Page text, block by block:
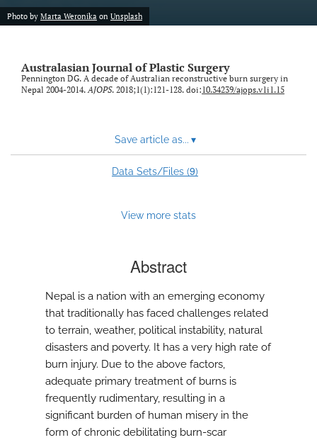
a
Photo by Marta Weronika on Unsplash
Australasian Journal of Plastic Surgery
Pennington DG. A decade of Australian reconstructive burn surgery in
Nepal 2004-2014.AJOPS. 2018;1(1):121-128. doi:10.34239/ajops.v1i1.15
Save article as... ▾
Data Sets/Files (9)
View more stats
Abstract
Nepal is a nation with an emerging economy
that traditionally has faced challenges related
to terrain, weather, political instability, natural
disasters and poverty. It has a very high rate of
burn injury. Due to the above factors,
adequate primary treatment of burns is
frequently rudimentary, resulting in a
significant burden of human misery in the
form of chronic debilitating burn-scar